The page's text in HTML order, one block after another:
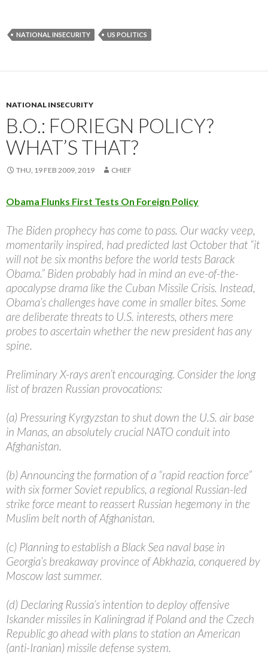
NATIONAL INSECURITY US POLITICS
NATIONAL INSECURITY
B.O.: FORIEGN POLICY?
WHAT’S THAT?
THU, 19 FEB 2009, 2019 CHIEF
Obama Flunks First Tests On Foreign Policy
The Biden prophecy has come to pass. Our wacky veep,
momentarily inspired, had predicted last October that “it
will not be six months before the world tests Barack
Obama.” Biden probably had in mind an eve-of-the-
apocalypse drama like the Cuban Missile Crisis. Instead,
Obama’s challenges have come in smaller bites. Some
are deliberate threats to U.S. interests, others mere
probes to ascertain whether the new president has any
spine.
Preliminary X-rays aren’t encouraging. Consider the long
list of brazen Russian provocations:
(a) Pressuring Kyrgyzstan to shut down the U.S. air base
in Manas, an absolutely crucial NATO conduit into
Afghanistan.
(b) Announcing the formation of a “rapid reaction force”
with six former Soviet republics, a regional Russian-led
strike force meant to reassert Russian hegemony in the
Muslim belt north of Afghanistan.
(c) Planning to establish a Black Sea naval base in
Georgia’s breakaway province of Abkhazia, conquered by
Moscow last summer.
(d) Declaring Russia’s intention to deploy offensive
Iskander missiles in Kaliningrad if Poland and the Czech
Republic go ahead with plans to station an American
(anti-Iranian) missile defense system.